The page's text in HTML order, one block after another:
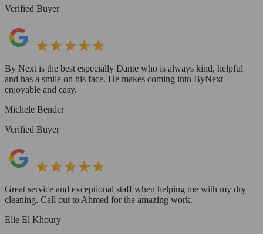
Verified Buyer
By Next is the best especially Dante who is always kind, helpful
and has a smile on his face. He makes coming into ByNext
enjoyable and easy.
Michele Bender
Verified Buyer
Great service and exceptional staff when helping me with my dry
cleaning. Call out to Ahmed for the amazing work.
Elie El Khoury